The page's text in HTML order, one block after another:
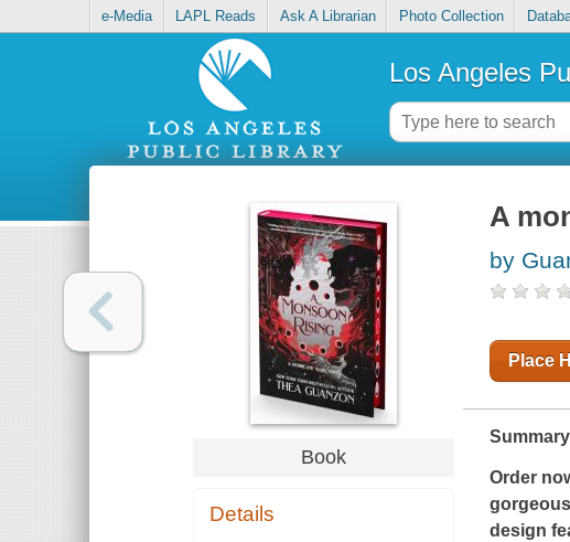
e-Media LAPL Reads Ask A Librarian Photo Collection
Los Angeles
Book
Details
A
by
Place
Summary
Order
design